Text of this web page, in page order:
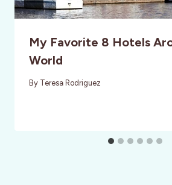
My Favorite 8 Hotels
World
By Teresa Rodriguez